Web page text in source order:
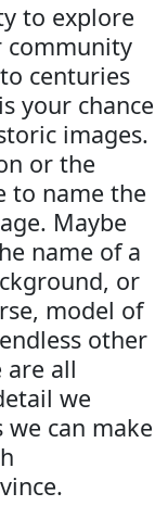
to explore
community
centuries
your chance
images.
or the
to name the
Maybe
name of a
or
model of
other
are all
we
can make